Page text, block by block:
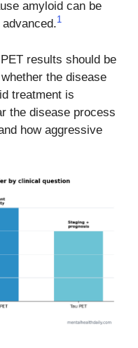
amyloid can be
1
results should be
the disease
treatment is
the disease process
how aggressive